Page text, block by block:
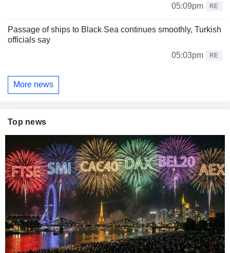
05:09pm
RE
Passage of ships to Black Sea continues smoothly, Turkish
officials say
05:03pm
RE
More news
Top news